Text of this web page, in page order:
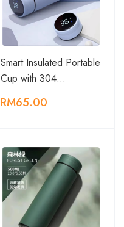
Smart Insulated Portable
Cup with 304…
RM65.00